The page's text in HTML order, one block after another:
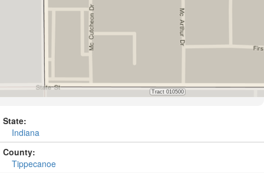
State:
Indiana
County:
Tippecanoe